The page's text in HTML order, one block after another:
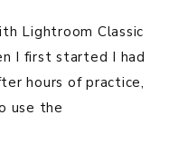
Lightroom Classic
I first started I had
hours of practice,
use the